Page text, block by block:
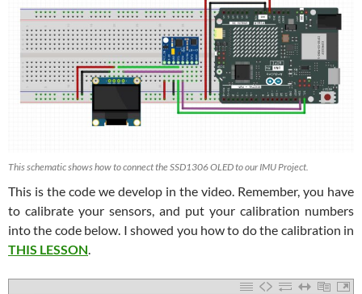
This schematic shows how to connect the SSD1306 OLED to our IMU Project.
This is the code we develop in the video. Remember, you have
to calibrate your sensors, and put your calibration numbers
into the code below. I showed you how to do the calibration in
THIS LESSON.